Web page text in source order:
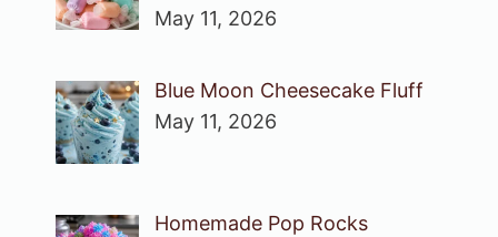
May 11, 2026
Blue Moon Cheesecake Fluff
May 11, 2026
Homemade Pop Rocks